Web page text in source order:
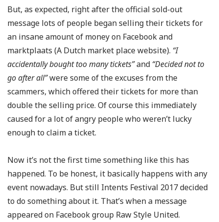
But, as expected, right after the official sold-out
message lots of people began selling their tickets for
an insane amount of money on Facebook and
marktplaats (A Dutch market place website). “I
accidentally bought too many tickets”and “Decided not to
go after all”were some of the excuses from the
scammers, which offered their tickets for more than
double the selling price. Of course this immediately
caused for a lot of angry people who weren’t lucky
enough to claim a ticket.
Now it’s not the first time something like this has
happened. To be honest, it basically happens with any
event nowadays. But still Intents Festival 2017 decided
to do something about it. That’s when a message
appeared on Facebook group Raw Style United.